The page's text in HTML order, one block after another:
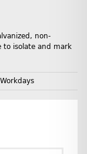
non-
to isolate and mark